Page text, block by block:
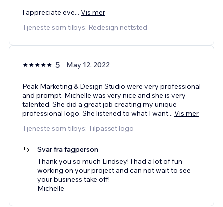
I appreciate eve... Vis mer
Tjeneste som tilbys: Redesign nettsted
5 May 12, 2022
Peak Marketing & Design Studio were very professional
and prompt. Michelle was very nice and she is very
talented. She did a great job creating my unique
professional logo. She listened to what I want... Vis mer
Tjeneste som tilbys: Tilpasset logo
Svar fra fagperson
Thank you so much Lindsey! I had a lot of fun
working on your project and can not wait to see
your business take off!
Michelle